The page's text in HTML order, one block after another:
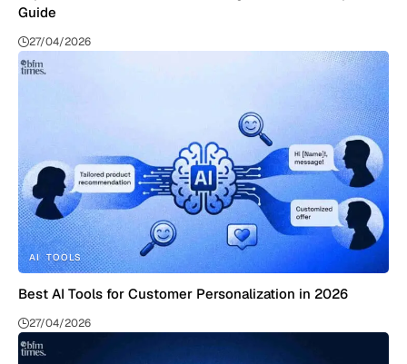
Guide
27/04/2026
AI TOOLS
Best AI Tools for Customer Personalization in 2026
27/04/2026